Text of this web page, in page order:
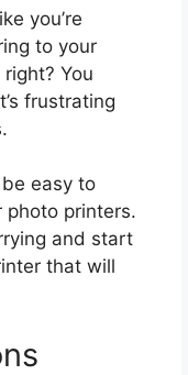
you’re
to your
You
frustrating
easy to
photo printers.
and start
that will